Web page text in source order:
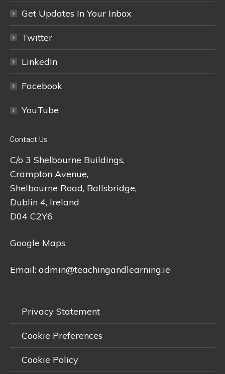
Get Updates In Your Inbox
Twitter
LinkedIn
Facebook
YouTube
Contact Us
C/o 3 Shelbourne Buildings,
Crampton Avenue,
Shelbourne Road, Ballsbridge,
Dublin 4, Ireland
D04 C2Y6
Google Maps
Email: admin@teachingandlearning.ie
Privacy Statement
Cookie Preferences
Cookie Policy